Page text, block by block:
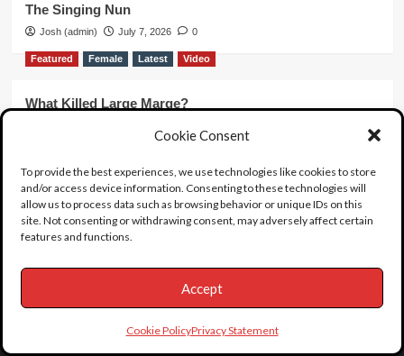
Cookie Consent
To provide the best experiences, we use technologies like cookies to store
and/or access device information. Consenting to these technologies will
allow us to process data such as browsing behavior or unique IDs on this
site. Not consenting or withdrawing consent, may adversely affect certain
features and functions.
Accept
Cookie PolicyPrivacy Statement
The Singing Nun
Josh (admin) July 7, 2026 0
Featured Female Latest Video
What Killed Large Marge?
Unboxing 63
Josh (admin) June 19, 2026 0